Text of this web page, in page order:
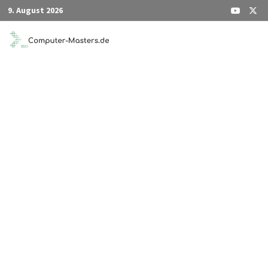
Zum
Inhalt
springen
9. August 2026